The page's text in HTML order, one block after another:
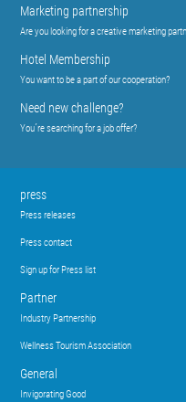
Marketing partnership
Are you looking for a creative marketing
Hotel Membership
You want to be a part of our cooperation?
Need new challenge?
You´re searching for a job offer?
press
Press releases
Press contact
Sign up for Press list
Partner
Industry Partnership
Wellness Tourism Association
General
Invigorating Good